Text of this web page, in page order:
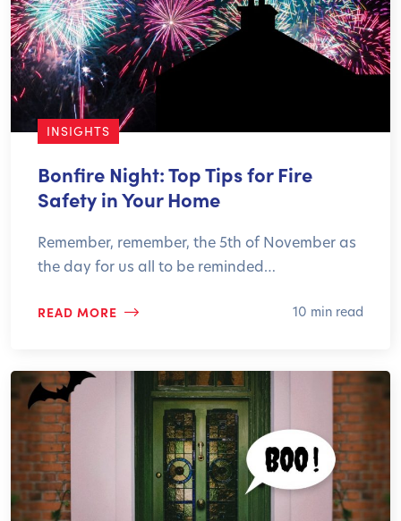
INSIGHTS
Bonfire Night: Top Tips for Fire
Safety in Your Home
Remember, remember, the 5th of November as
the day for us all to be reminded…
READ MORE 10 min read